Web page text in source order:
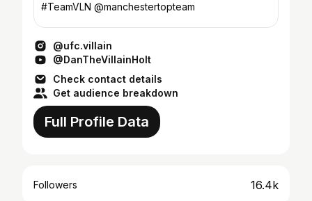
#TeamVLN @manchestertopteam
@ufc.villain
@DanTheVillainHolt
Check contact details
Get audience breakdown
Full Profile Data
Followers 16.4k